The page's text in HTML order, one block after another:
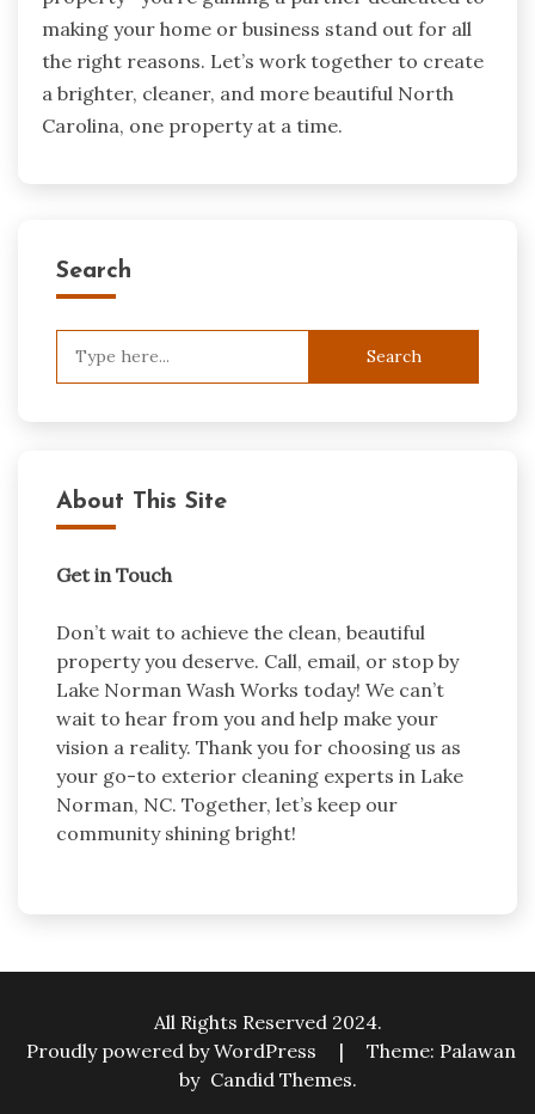
making your home or business stand out for all
the right reasons. Let’s work together to create
a brighter, cleaner, and more beautiful North
Carolina, one property at a time.
Search
About This Site
Get in Touch
Don’t wait to achieve the clean, beautiful
property you deserve. Call, email, or stop by
Lake Norman Wash Works today! We can’t
wait to hear from you and help make your
vision a reality. Thank you for choosing us as
your go-to exterior cleaning experts in Lake
Norman, NC. Together, let’s keep our
community shining bright!
All Rights Reserved 2024.
Proudly powered by WordPress
|
Theme: Palawan
by Candid Themes.